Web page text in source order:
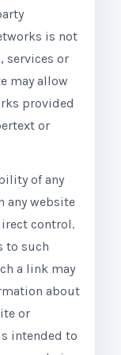
is not
services or
may allow
provided
or
of any
any website
control.
to such
a link may
about
or
intended to